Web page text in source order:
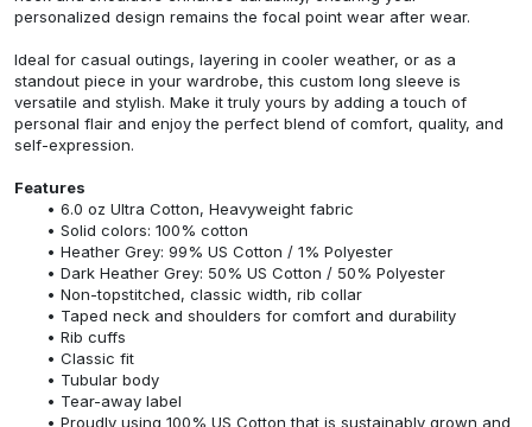
personalized design remains the focal point wear after wear.
Ideal for casual outings, layering in cooler weather, or as a
standout piece in your wardrobe, this custom long sleeve is
versatile and stylish. Make it truly yours by adding a touch of
personal flair and enjoy the perfect blend of comfort, quality, and
self-expression.
Features
6.0 oz Ultra Cotton, Heavyweight fabric
Solid colors: 100% cotton
Heather Grey: 99% US Cotton / 1% Polyester
Dark Heather Grey: 50% US Cotton / 50% Polyester
Non-topstitched, classic width, rib collar
Taped neck and shoulders for comfort and durability
Rib cuffs
Classic fit
Tubular body
Tear-away label
Proudly using 100% US Cotton that is sustainably grown and